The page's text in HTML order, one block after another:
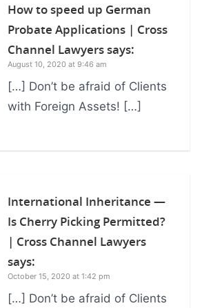
How to speed up German
Probate Applications | Cross
Channel Lawyerssays:
August 10, 2020 at 9:46 am
[…] Don’t be afraid of Clients
with Foreign Assets! […]
International Inheritance —
Is Cherry Picking Permitted?
| Cross Channel Lawyers
says:
October 15, 2020 at 1:42 pm
[…] Don’t be afraid of Clients